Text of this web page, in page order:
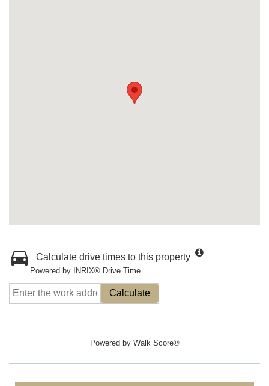
Calculate drive times to this property
Powered by INRIX® Drive Time
Calculate
Powered by Walk Score®